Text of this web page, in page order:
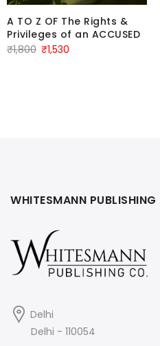
A TO Z OF The Rights &
Privileges of an ACCUSED
₹1,800 Original
₹1,530
WHITESMANN PUBLISHING
Delhi
Delhi - 110054